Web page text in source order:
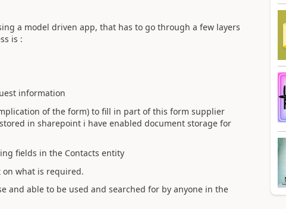
a model driven app, that has to go through a few layers
is :
information
of the form) to fill in part of this form supplier
in sharepoint i have enabled document storage for
fields in the Contacts entity
what is required.
and able to be used and searched for by anyone in the